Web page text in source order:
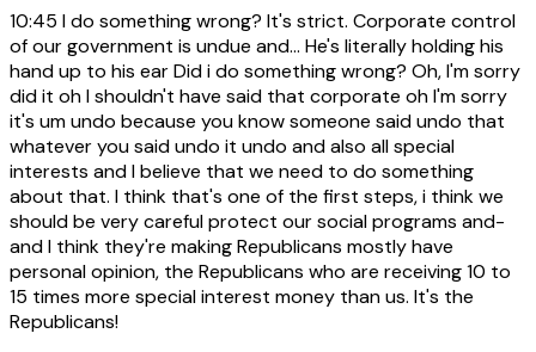
10:45 I do something wrong? It's strict. Corporate control
of our government is undue and... He's literally holding his
hand up to his ear Did i do something wrong? Oh, I'm sorry
did it oh I shouldn't have said that corporate oh I'm sorry
it's um undo because you know someone said undo that
whatever you said undo it undo and also all special
interests and I believe that we need to do something
about that. I think that's one of the first steps, i think we
should be very careful protect our social programs and-
and I think they're making Republicans mostly have
personal opinion, the Republicans who are receiving 10 to
15 times more special interest money than us. It's the
Republicans!